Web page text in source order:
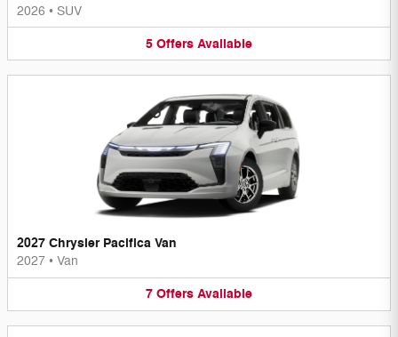
2026 • SUV
5 Offers Available
2027 Chrysler Pacifica Van
2027 • Van
7 Offers Available